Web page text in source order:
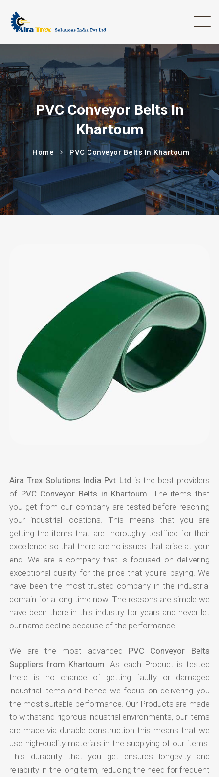
PVC Conveyor Belts In
Khartoum
Home PVC Conveyor Belts In Khartoum
Aira Trex Solutions India Pvt Ltd is the best providers
of PVC Conveyor Belts in Khartoum . The items that
you get from our company are tested before reaching
your industrial locations. This means that you are
getting the items that are thoroughly testified for their
excellence so that there are no issues that arise at your
end. We are a company that is focused on delivering
exceptional quality for the price that you're paying. We
have been the most trusted company in the industrial
domain for a long time now. The reasons are simple we
have been there in this industry for years and never let
our name decline because of the performance.
We are the most advanced PVC Conveyor Belts
Suppliers from Khartoum . As each Product is tested
there is no chance of getting faulty or damaged
industrial items and hence we focus on delivering you
the most suitable performance. Our Products are made
to withstand rigorous industrial environments, our items
are made via durable construction this means that we
use high-quality materials in the supplying of our items.
This durability that you get ensures longevity and
reliability in the long term, reducing the need for frequent